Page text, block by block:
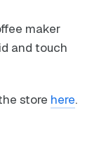
maker
and touch
store here.